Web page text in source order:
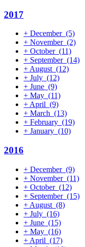
2017
+ December (5)
+ November (2)
+ October (11)
+ September (14)
+ August (12)
+ July (12)
+ June (9)
+ May (11)
+ April (9)
+ March (13)
+ February (19)
+ January (10)
2016
+ December (9)
+ November (11)
+ October (12)
+ September (15)
+ August (8)
+ July (16)
+ June (15)
+ May (16)
+ April (17)